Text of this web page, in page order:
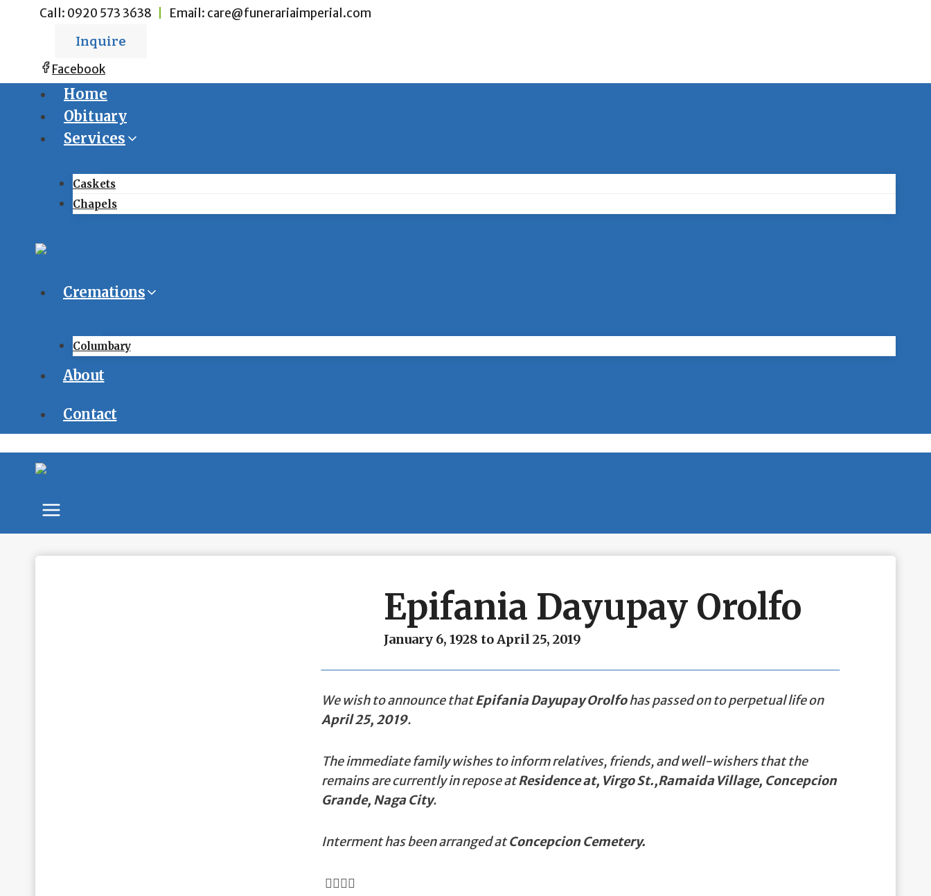
Call: 0920 573 3638 Email: care@funerariaimperial.com
Inquire
Facebook
Home
Obituary
Services
Caskets
Chapels
Cremations
Columbary
About
Contact
Epifania Dayupay Orolfo
January 6, 1928 to April 25, 2019
We wish to announce thatEpifania Dayupay Orolfohas passed on to perpetual life on
April 25, 2019.
The immediate family wishes to inform relatives, friends, and well-wishers that the
remains are currently in repose atResidence at, Virgo St.,Ramaida Village, Concepcion
Grande, Naga City.
Interment has been arranged atConcepcion Cemetery.